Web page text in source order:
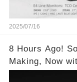
2025/07/16
8 Hours Ago!
Making, Now